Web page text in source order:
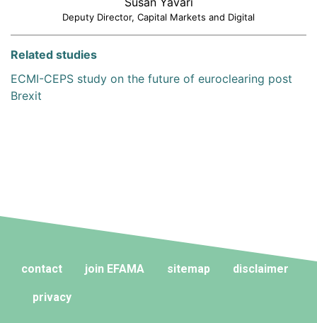
Deputy Director, Capital Markets and Digital
Related studies
ECMI-CEPS study on the future of euroclearing post
Brexit
contact join EFAMA sitemap disclaimer
privacy